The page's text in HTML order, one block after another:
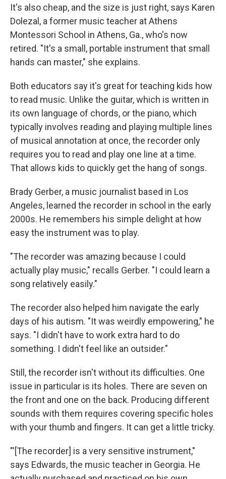
It's also cheap, and the size is just right, says Karen
Dolezal, a former music teacher at Athens
Montessori School in Athens, Ga., who's now
retired. "It's a small, portable instrument that small
hands can master," she explains.
Both educators say it's great for teaching kids how
to read music. Unlike the guitar, which is written in
its own language of chords, or the piano, which
typically involves reading and playing multiple lines
of musical annotation at once, the recorder only
requires you to read and play one line at a time.
That allows kids to quickly get the hang of songs.
Brady Gerber, a music journalist based in Los
Angeles, learned the recorder in school in the early
2000s. He remembers his simple delight at how
easy the instrument was to play.
"The recorder was amazing because I could
actually play music," recalls Gerber. "I could learn a
song relatively easily."
The recorder also helped him navigate the early
days of his autism. "It was weirdly empowering," he
says. "I didn't have to work extra hard to do
something. I didn't feel like an outsider."
Still, the recorder isn't without its difficulties. One
issue in particular is its holes. There are seven on
the front and one on the back. Producing different
sounds with them requires covering specific holes
with your thumb and fingers. It can get a little tricky.
"'[The recorder] is a very sensitive instrument,"
says Edwards, the music teacher in Georgia. He